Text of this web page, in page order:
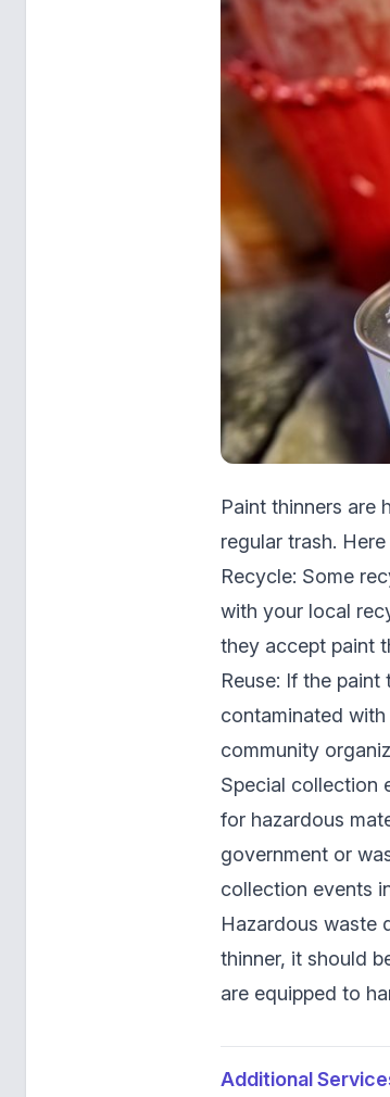
Paint thinners are
regular trash.
Recycle: Some
with your local
they accept paint
Reuse: If the
contaminated
community
Special collection
for hazardous
government or
collection events
Hazardous waste
thinner, it should
are equipped to
Additional